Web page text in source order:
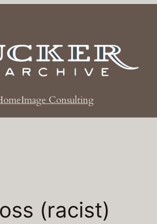
Image Consulting
(racist)